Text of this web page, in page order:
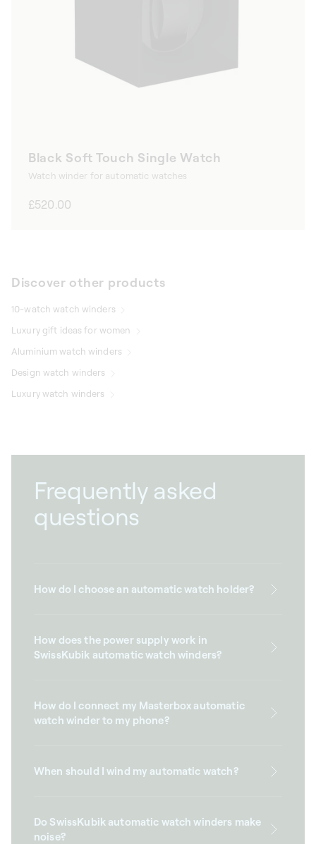
Black Soft Touch Single Watch
Watch winder for automatic watches
Regular
£520.00
Discover other products
10-watch watch winders
Luxury gift ideas for women
Aluminium watch winders
Design watch winders
Luxury watch winders
Frequently asked
questions
How do I choose an automatic watch holder?
How does the power supply work in
SwissKubik automatic watch winders?
How do I connect my Masterbox automatic
watch winder to my phone?
When should I wind my automatic watch?
Do SwissKubik automatic watch winders make
noise?